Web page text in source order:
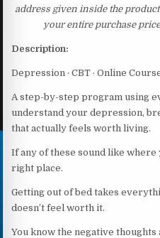
address given inside the
your entire purchase
Description:
Depression · CBT · Online
A step-by-step program using
understand your depression,
that actually feels worth living.
If any of these sound like where
right place.
Getting out of bed takes
doesn’t feel worth it.
You know the negative thoughts